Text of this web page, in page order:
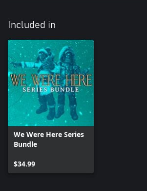
Included in
We Were Here Series
Bundle
$34.99